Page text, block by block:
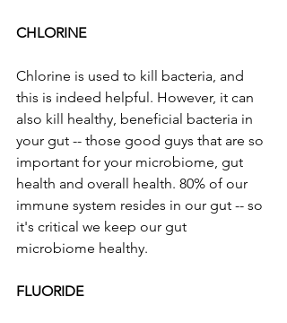
CHLORINE
Chlorine is used to kill bacteria, and
this is indeed helpful. However, it can
also kill healthy, beneficial bacteria in
your gut -- those good guys that are so
important for your microbiome, gut
health and overall health. 80% of our
immune system resides in our gut -- so
it's critical we keep our gut
microbiome healthy.
FLUORIDE